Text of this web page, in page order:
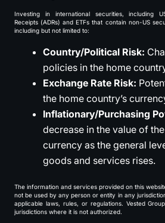
Investing in international securities, including
Receipts (ADRs) and ETFs that contain non-US
including but not limited to:
Country/Political Risk:
policies in the home
Exchange Rate Risk:
the home country’s
Inflationary/Purchasing
decrease in the value of
currency as the general
goods and services rises.
The information and services provided on this
not be used by any person or entity in any
applicable laws, rules, or regulations. Vested
jurisdictions where it is not authorized.